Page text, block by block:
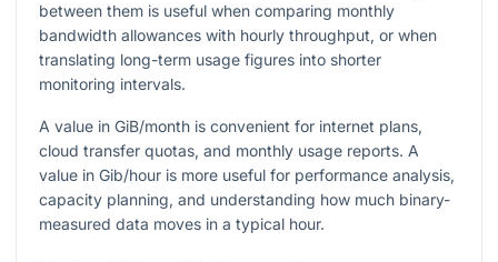
between them is useful when comparing monthly
bandwidth allowances with hourly throughput, or when
translating long-term usage figures into shorter
monitoring intervals.
A value in GiB/month is convenient for internet plans,
cloud transfer quotas, and monthly usage reports. A
value in Gib/hour is more useful for performance analysis,
capacity planning, and understanding how much binary-
measured data moves in a typical hour.